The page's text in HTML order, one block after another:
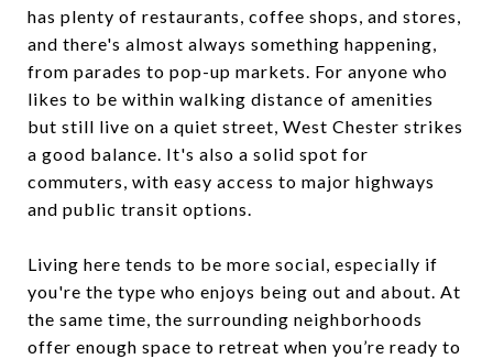
has plenty of restaurants, coffee shops, and stores,
and there's almost always something happening,
from parades to pop-up markets. For anyone who
likes to be within walking distance of amenities
but still live on a quiet street, West Chester strikes
a good balance. It's also a solid spot for
commuters, with easy access to major highways
and public transit options.
Living here tends to be more social, especially if
you're the type who enjoys being out and about. At
the same time, the surrounding neighborhoods
offer enough space to retreat when you’re ready to